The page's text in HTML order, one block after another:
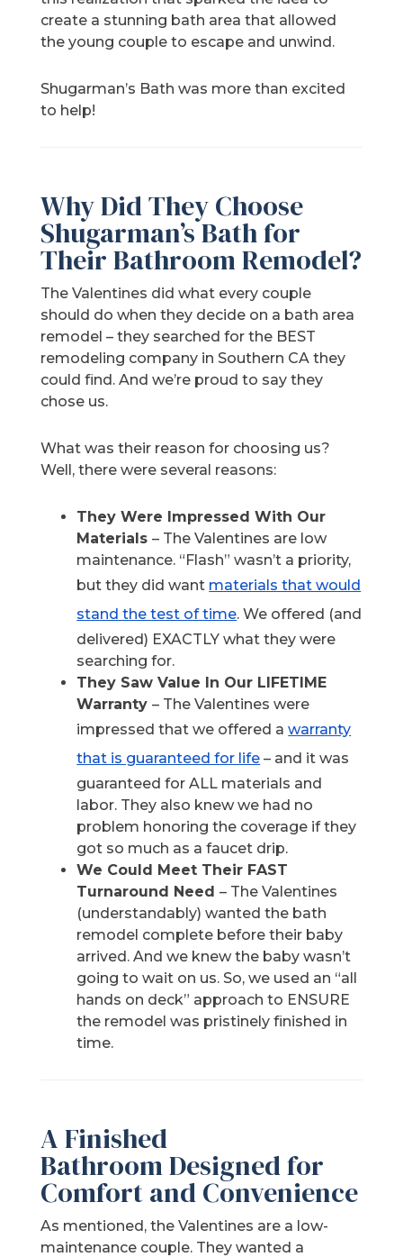
create a stunning bath area that allowed
the young couple to escape and unwind.
Shugarman’s Bath was more than excited
to help!
Why Did They Choose
Shugarman’s Bath for
Their Bathroom Remodel?
The Valentines did what every couple
should do when they decide on a bath area
remodel – they searched for the BEST
remodeling company in Southern CA they
could find. And we’re proud to say they
chose us.
What was their reason for choosing us?
Well, there were several reasons:
They Were Impressed With Our
Materials– The Valentines are low
maintenance. “Flash” wasn’t a priority,
but they did want materials that would
stand the test of time. We offered (and
delivered) EXACTLY what they were
searching for.
They Saw Value In Our LIFETIME
Warranty– The Valentines were
impressed that we offered awarranty
that is guaranteed for life – and it was
guaranteed for ALL materials and
labor. They also knew we had no
problem honoring the coverage if they
got so much as a faucet drip.
We Could Meet Their FAST
Turnaround Need– The Valentines
(understandably) wanted the bath
remodel complete before their baby
arrived. And we knew the baby wasn’t
going to wait on us. So, we used an “all
hands on deck” approach to ENSURE
the remodel was pristinely finished in
time.
A Finished
Bathroom Designed for
Comfort and Convenience
As mentioned, the Valentines are a low-
maintenance couple. They wanted a